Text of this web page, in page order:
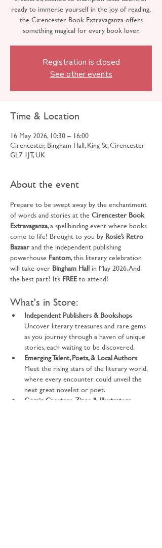
ready to immerse yourself in the joy of reading,
the Cirencester Book Extravaganza offers
something magical for every book lover.
Registration is closed
See other events
Time & Location
16 May 2026, 10:30 – 16:00
Cirencester, Bingham Hall, King St, Cirencester
GL7 1JT, UK
About the event
Prepare to be swept away by the enchantment
of words and stories at the Cirencester Book
Extravaganza, a spellbinding event where books
come to life! Brought to you by Rosie’s Retro
Bazaar and the independent publishing
powerhouse Fantom, this literary celebration
will take over Bingham Hall in May 2026. And
the best part? It’s FREE to attend!
What's in Store:
Independent Publishers & Bookshops
Uncover literary treasures and rare gems
as you journey through a haven of unique
stories, each waiting to be discovered.
Emerging Talent, Poets, & Local Authors
Meet the rising stars of the literary world,
where every encounter could unveil the
next great novelist or poet.
Comic Creators, Zines & Illustrators